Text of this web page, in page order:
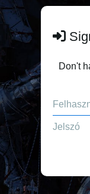
Don't